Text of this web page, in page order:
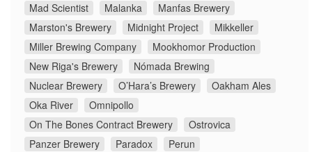
Mad Scientist
Malanka
Manfas Brewery
Marston's Brewery
Midnight Project
Mikkeller
Miller Brewing Company
Mookhomor Production
New Riga's Brewery
Nómada Brewing
Nuclear Brewery
O’Hara’s Brewery
Oakham Ales
Oka River
Omnipollo
On The Bones Contract Brewery
Ostrovica
Panzer Brewery
Paradox
Perun